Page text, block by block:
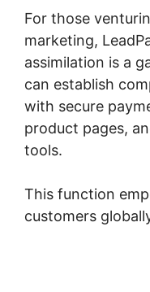
For those
marketing,
assimilation is a
can establish
with secure
product pages,
tools.
This function
customers